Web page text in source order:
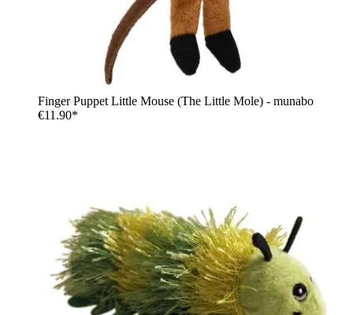
Finger Puppet Little Mouse (The Little Mole) - munabo
€11.90*